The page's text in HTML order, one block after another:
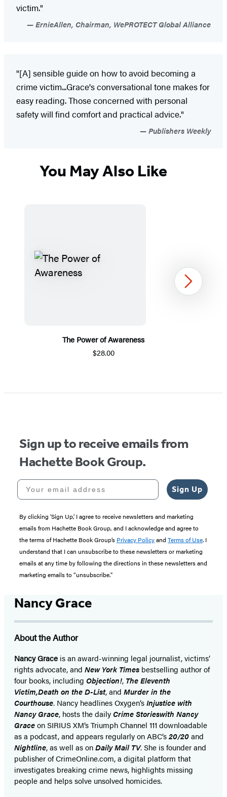
victim."
ErnieAllen, Chairman, WePROTECT Global Alliance
"[A] sensible guide on how to avoid becoming a
crime victim...Grace's conversational tone makes for
easy reading. Those concerned with personal
safety will find comfort and practical advice."
Publishers Weekly
You May Also Like
The Power of Awareness
$28.00
1
Next
Sign up to receive emails from
Hachette Book Group.
Your email address
Sign Up
By clicking ‘Sign Up,’ I agree to receive newsletters and marketing
emails from Hachette Book Group, and I acknowledge and agree to
the terms of Hachette Book Group’s Privacy Policyand Terms of Use. I
understand that I can unsubscribe to these newsletters or marketing
emails at any time by following the directions in these newsletters and
marketing emails to “unsubscribe."
Nancy Grace
About the Author
Nancy Grace is an award-winning legal journalist, victims’
rights advocate, and New York Times bestselling author of
four books, including Objection!, The Eleventh
Victim,Death on the D-List, and Murder in the
Courthouse. Nancy headlines Oxygen’sInjustice with
Nancy Grace, hosts the dailyCrime Storieswith Nancy
Graceon SIRIUS XM’s Triumph Channel 111 downloadable
as a podcast, and appears regularly on ABC’s20/20and
Nightline, as well as onDaily Mail TV. She is founder and
publisher of CrimeOnline.com, a digital platform that
investigates breaking crime news, highlights missing
people and helps solve unsolved homicides.